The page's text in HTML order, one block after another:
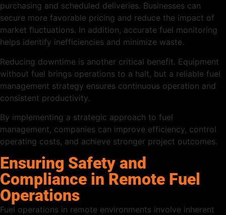
purchasing and scheduled deliveries. Businesses can
secure more favorable pricing and reduce the impact of
market fluctuations. In addition, accurate fuel monitoring
helps identify inefficiencies and minimize waste.
Reducing downtime is another critical benefit. Equipment
without fuel brings operations to a halt, but a reliable fuel
management strategy ensures continuous operation and
consistent productivity.
By implementing a strategic approach to fuel
management, companies can improve efficiency, control
operating costs, and achieve stronger project outcomes.
Ensuring Safety and
Compliance in Remote Fuel
Operations
Fuel operations in remote environments involve inherent